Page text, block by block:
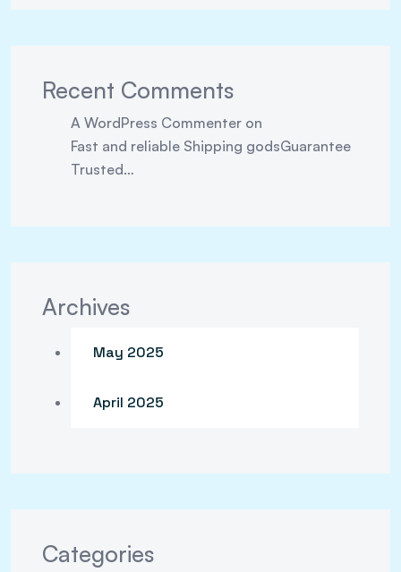
Recent Comments
A WordPress Commenter on
Fast and reliable Shipping godsGuarantee
Trusted…
Archives
May 2025
April 2025
Categories